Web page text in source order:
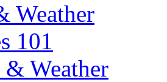
Weather
101
Weather